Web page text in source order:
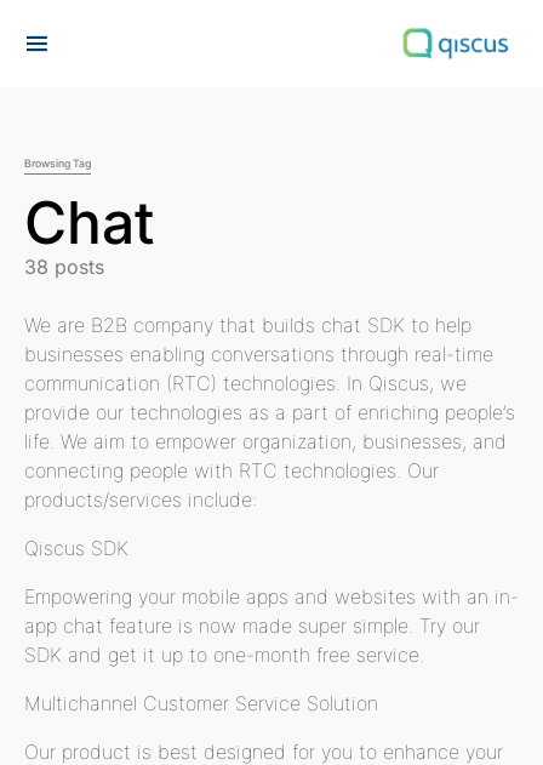
Browsing Tag
Chat
38 posts
We are B2B company that builds chat SDK to help
businesses enabling conversations through real-time
communication (RTC) technologies. In Qiscus, we
provide our technologies as a part of enriching people’s
life. We aim to empower organization, businesses, and
connecting people with RTC technologies. Our
products/services include:
Qiscus SDK
Empowering your mobile apps and websites with an in-
app chat feature is now made super simple. Try our
SDK and get it up to one-month free service.
Multichannel Customer Service Solution
Our product is best designed for you to enhance your